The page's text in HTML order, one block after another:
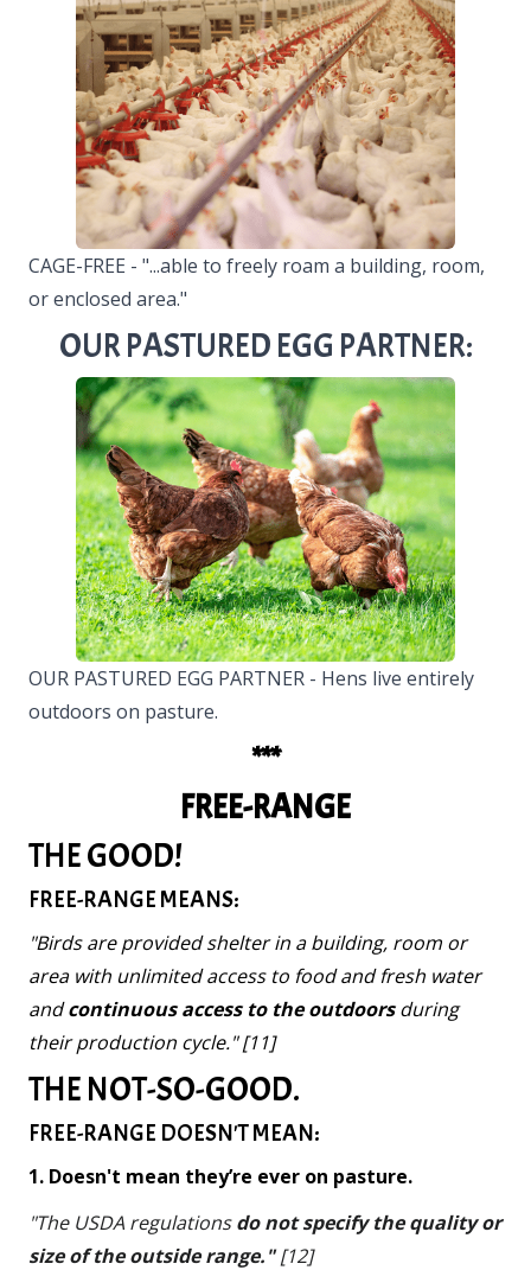
CAGE-FREE - "...able to freely roam a building, room,
or enclosed area."
OUR PASTURED EGG PARTNER:
OUR PASTURED EGG PARTNER - Hens live entirely
outdoors on pasture.
***
FREE-RANGE
THE GOOD!
FREE-RANGE MEANS:
"Birds are provided shelter in a building, room or
area with unlimited access to food and fresh water
andcontinuous access to the outdoorsduring
their production cycle." [11]
THE NOT-SO-GOOD.
FREE-RANGE DOESN'T MEAN:
1. Doesn't mean they’re ever on pasture.
"The USDA regulationsdo not specify the quality or
size of the outside range."[12]